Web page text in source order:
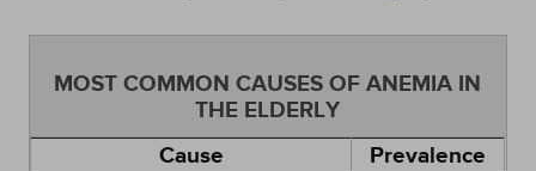
MOST COMMON CAUSES OF ANEMIA IN
THE ELDERLY
Cause
Prevalence